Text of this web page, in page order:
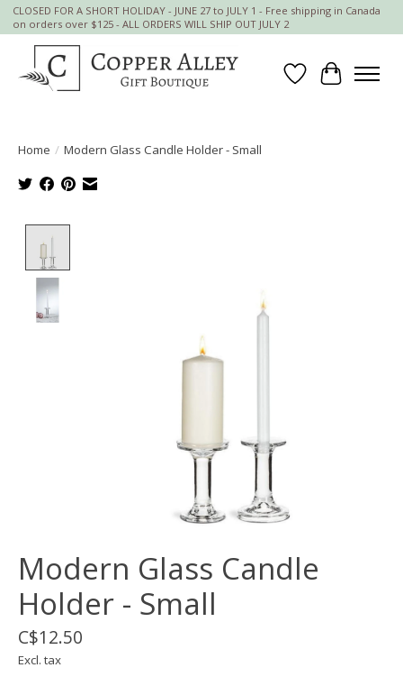
CLOSED FOR A SHORT HOLIDAY - JUNE 27 to JULY 1 - Free shipping in Canada
on orders over $125 - ALL ORDERS WILL SHIP OUT JULY 2
Wish List
Cart
Home / Modern Glass Candle Holder - Small
Modern Glass Candle
Holder - Small
C$12.50
Excl. tax